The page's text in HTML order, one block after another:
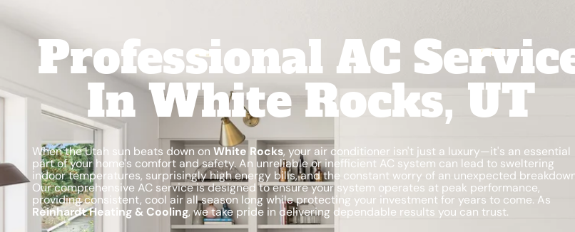
Professional AC
In White Rocks, UT
When the Utah sun beats down onWhite Rocks, your air conditioner isn't just a luxury—it's an essential
part of your home's comfort and safety. An unreliable or inefficient AC system can lead to sweltering
indoor temperatures, surprisingly high energy bills, and the constant worry of an unexpected
Our comprehensive AC service is designed to ensure your system operates at peak performance,
providing consistent, cool air all season long while protecting your investment for years to come. As
Reinhardt Heating & Cooling, we take pride in delivering dependable results you can trust.